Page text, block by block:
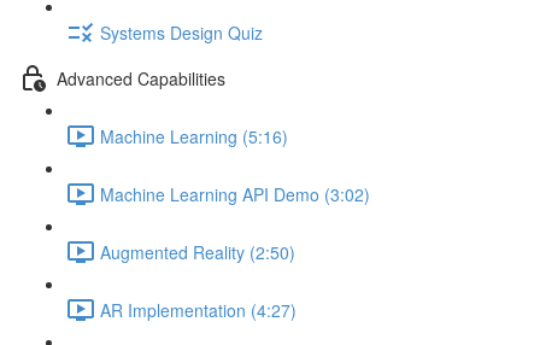
Systems Design Quiz
Advanced Capabilities
Machine Learning (5:16)
Machine Learning API Demo (3:02)
Augmented Reality (2:50)
AR Implementation (4:27)